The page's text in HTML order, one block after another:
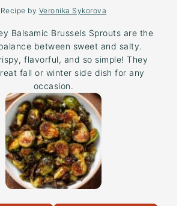
Recipe by Veronika Sykorova
Balsamic Brussels Sprouts are the
between sweet and salty.
flavorful, and so simple! They
fall or winter side dish for any
occasion.